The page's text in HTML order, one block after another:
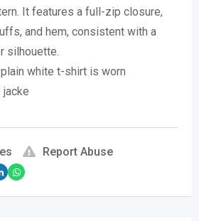
It features a full-zip closure,
and hem, consistent with a
silhouette.
white t-shirt is worn
jacke
Report Abuse